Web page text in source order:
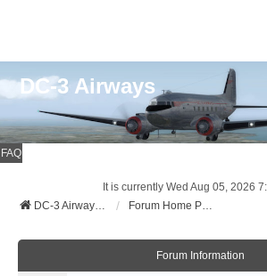
DC-3 Airways
FAQ
It is currently Wed Aug 05, 2026
DC-3 Airways Website
Forum Home Page
Forum Information